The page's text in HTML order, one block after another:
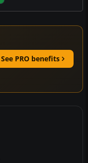
See PRO benefits